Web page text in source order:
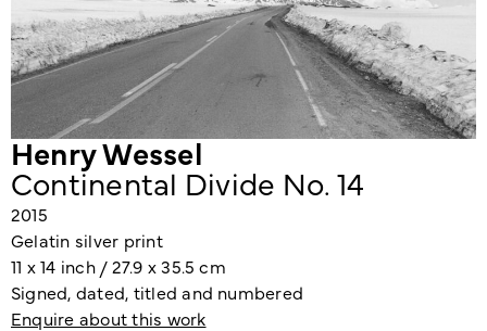
Henry Wessel
Continental Divide No. 14
2015
Gelatin silver print
11 x 14 inch / 27.9 x 35.5 cm
Signed, dated, titled and numbered
Enquire about this work